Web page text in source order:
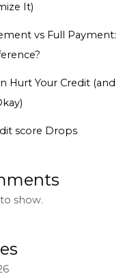
It)
vs Full Payment:
Hurt Your Credit (and
score Drops
show.